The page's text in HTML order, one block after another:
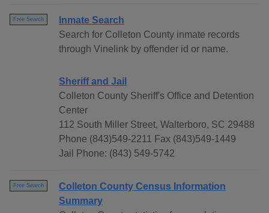
Free Search
Inmate Search
Search for Colleton County inmate records
through Vinelink by offender id or name.
Sheriff and Jail
Colleton County Sheriff's Office and Detention
Center
112 South Miller Street, Walterboro, SC 29488
Phone (843)549-2211 Fax (843)549-1449
Jail Phone: (843) 549-5742
Free Search
Colleton County Census Information
Summary